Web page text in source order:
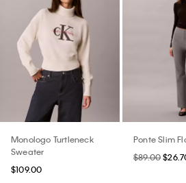
Monologo Turtleneck
Sweater
$109.00
Ponte Slim
$89.00